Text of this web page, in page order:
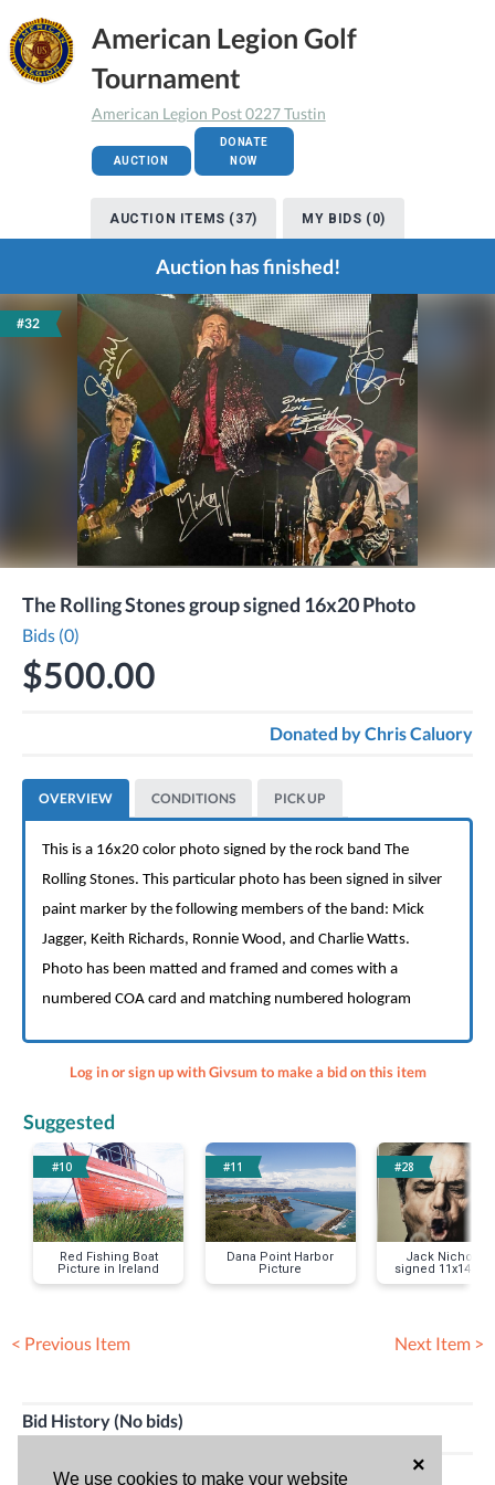
We use cookies to make your website
×
American Legion Golf
Tournament
American Legion Post 0227 Tustin
AUCTION
DONATE
NOW
AUCTION ITEMS (37) MY BIDS (0)
Auction has finished!
#32
The Rolling Stones group signed 16x20 Photo
Bids (0)
$500.00
Donated byChris Caluory
OVERVIEW CONDITIONS PICK UP
This is a 16x20 color photo signed by the rock band The
Rolling Stones. This particular photo has been signed in silver
paint marker by the following members of the band: Mick
Jagger, Keith Richards, Ronnie Wood, and Charlie Watts.
Photo has been matted and framed and comes with a
numbered COA card and matching numbered hologram
Log in or sign up with Givsum to make a bid on this item
Suggested
#10
Red Fishing Boat
Picture in Ireland
#11
Dana Point Harbor
Picture
#28
Jack
signed 11x14
< Previous Item Next Item >
Bid History (No bids)
HAVE QUESTIONS?